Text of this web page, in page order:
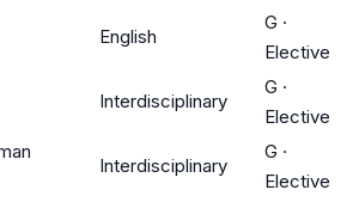
English
G ·
Elective
Interdisciplinary
G ·
Elective
Interdisciplinary
G ·
Elective